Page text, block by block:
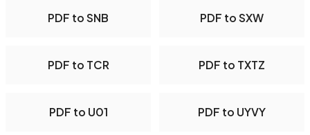
PDF to SNB PDF to SXW
PDF to TCR PDF to TXTZ
PDF to U01 PDF to UYVY